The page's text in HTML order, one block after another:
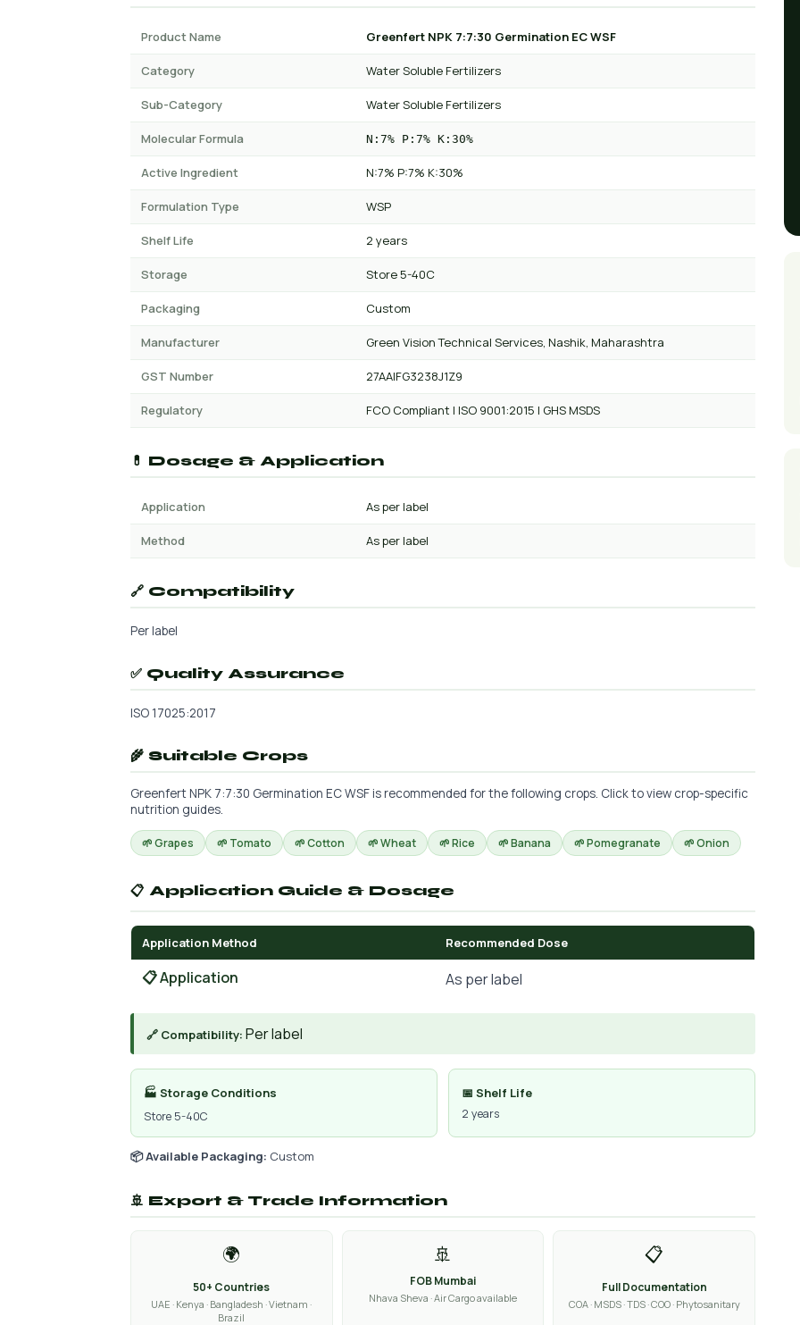
Product Name Greenfert NPK 7:7:30 Germination EC WSF
Category Water Soluble Fertilizers
Sub-Category Water Soluble Fertilizers
Molecular Formula N:7% P:7% K:30%
Active Ingredient N:7% P:7% K:30%
Formulation Type WSP
Shelf Life 2 years
Storage Store 5-40C
Packaging Custom
Manufacturer Green Vision Technical Services, Nashik, Maharashtra
GST Number 27AAIFG3238J1Z9
Regulatory FCO Compliant | ISO 9001:2015 | GHS MSDS
💊 Dosage & Application
Application As per label
Method As per label
🔗 Compatibility
Per label
✅ Quality Assurance
ISO 17025:2017
🌾 Suitable Crops
Greenfert NPK 7:7:30 Germination EC WSF is recommended for the following crops. Click to view crop-specific
nutrition guides.
🌱 Grapes 🌱 Tomato 🌱 Cotton 🌱 Wheat 🌱 Rice 🌱 Banana 🌱 Pomegranate 🌱 Onion
📋 Application Guide & Dosage
Application Method Recommended Dose
📋 Application As per label
🔗 Compatibility: Per label
🏭 Storage Conditions
Store 5-40C
📅 Shelf Life
2 years
📦 Available Packaging: Custom
🚢 Export & Trade Information
🌍
50+ Countries
UAE · Kenya · Bangladesh · Vietnam ·
Brazil
🚢
FOB Mumbai
Nhava Sheva · Air Cargo available
📋
Full Documentation
COA · MSDS · TDS · COO · Phytosanitary